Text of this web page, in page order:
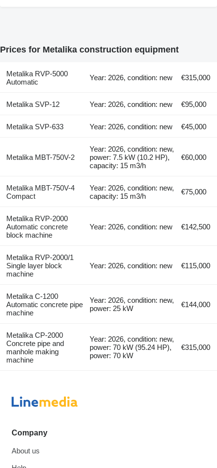
Prices for Metalika construction equipment
Metalika RVP-5000
Automatic
Year: 2026, condition: new €315,000
Metalika SVP-12 Year: 2026, condition: new €95,000
Metalika SVP-633 Year: 2026, condition: new €45,000
Metalika MBT-750V-2
Year: 2026, condition: new,
power: 7.5 kW (10.2 HP),
capacity: 15 m3/h
€60,000
Metalika MBT-750V-4
Compact
Year: 2026, condition: new,
capacity: 15 m3/h
€75,000
Metalika RVP-2000
Automatic concrete
block machine
Year: 2026, condition: new €142,500
Metalika RVP-2000/1
Single layer block
machine
Year: 2026, condition: new €115,000
Metalika C-1200
Automatic concrete pipe
machine
Year: 2026, condition: new,
power: 25 kW
€144,000
Metalika CP-2000
Concrete pipe and
manhole making
machine
Year: 2026, condition: new,
power: 70 kW (95.24 HP),
power: 70 kW
€315,000
Company
About us